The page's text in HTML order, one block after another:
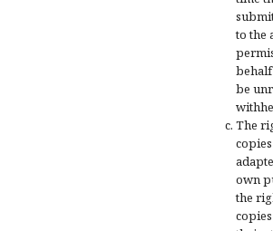
to the
behalf
be
The
own
the